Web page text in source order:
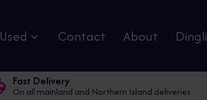
Used Contact About Dingli
Fast Delivery
On all mainland and Northern Island deliveries